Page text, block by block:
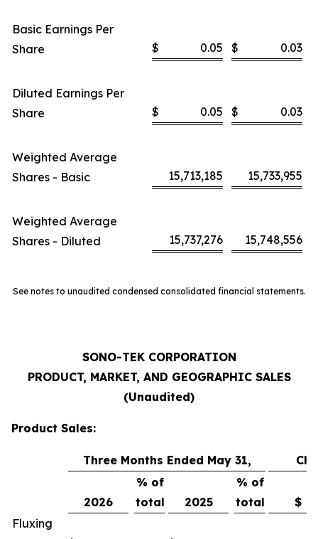
Basic Earnings Per
Share
$ 0.05 $ 0.03
Diluted Earnings Per
Share
$ 0.05 $ 0.03
Weighted Average
Shares - Basic
15,713,185 15,733,955
Weighted Average
Shares - Diluted
15,737,276 15,748,556
See notes to unaudited condensed consolidated financial statements.
SONO-TEK CORPORATION
PRODUCT, MARKET, AND GEOGRAPHIC SALES
(Unaudited)
Product Sales:
Three Months Ended May 31,
2026
% of
total
2025
% of
total
$
Fluxing